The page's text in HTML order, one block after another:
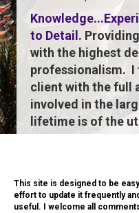
to Detail.
with the highest
professionalism. I
client with the full
involved in the
lifetime is of the
This site is designed to be
effort to update it frequently
useful. I welcome all